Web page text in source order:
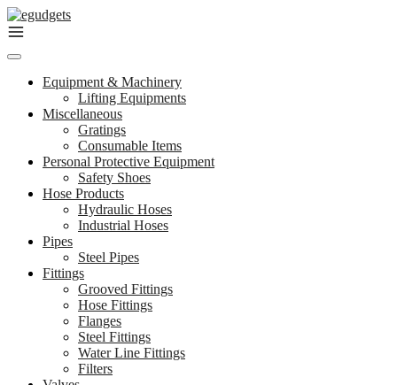
Skip
to
Equipment & Machinery
Lifting Equipments
Miscellaneous
Gratings
Consumable Items
Personal Protective Equipment
Safety Shoes
Hose Products
Hydraulic Hoses
Industrial Hoses
Pipes
Steel Pipes
Fittings
Grooved Fittings
Hose Fittings
Flanges
Steel Fittings
Water Line Fittings
Filters